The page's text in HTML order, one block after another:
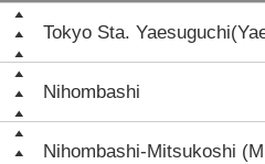
Tokyo Sta.
Nihombashi
Nihombashi-Mitsukoshi